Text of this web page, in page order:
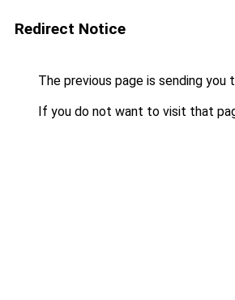
Redirect Notice
The previous page is sending you
If you do not want to visit that